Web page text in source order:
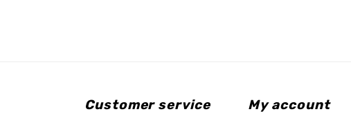
Customer service My account